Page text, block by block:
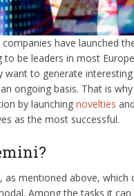
have launched
to be leaders in most
want to generate
ongoing basis. That is
by launchingnovelties
as the most successful.
mentioned above, which
Among the tasks it